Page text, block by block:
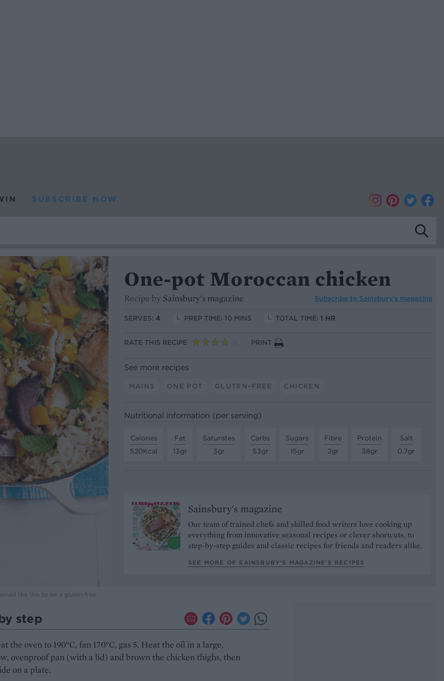
SUBSCRIBE NOW
like this to be a gluten-free
One-pot Moroccan chicken
Recipe by Sainsbury's magazine Subscribe to Sainsbury’s magazine
SERVES: 4 PREP TIME: 10 MINS TOTAL TIME: 1 HR
RATE THIS RECIPE PRINT
See more recipes
MAINS ONE POT GLUTEN-FREE CHICKEN
Nutritional information (per serving)
Calories
520Kcal
Fat
13gr
Saturates
3gr
Carbs
53gr
Sugars
15gr
Fibre
2gr
Protein
38gr
Salt
0.7gr
Sainsbury's magazine
Our team of trained chefs and skilled food writers love cooking up
everything from innovative seasonal recipes or clever shortcuts, to
step-by-step guides and classic recipes for friends and readers alike.
SEE MORE OF SAINSBURY'S MAGAZINE’S RECIPES
step
the oven to 190°C, fan 170°C, gas 5. Heat the oil in a large,
ovenproof pan (with a lid) and brown the chicken thighs, then
on a plate.